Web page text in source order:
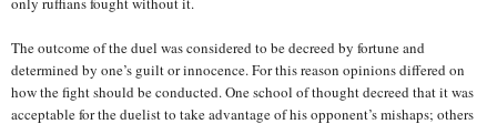
The outcome of the duel was considered to be decreed by fortune and
determined by one’s guilt or innocence. For this reason opinions differed on
how the fight should be conducted. One school of thought decreed that it was
acceptable for the duelist to take advantage of his opponent’s mishaps; others